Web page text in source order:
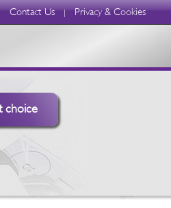
Contact Us | Privacy & Cookies
choice